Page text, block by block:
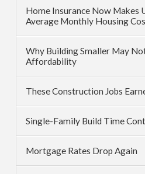
Home Insurance Now Makes
Average Monthly Housing
Why Building Smaller May
Affordability
These Construction Jobs
Single-Family Build Time
Mortgage Rates Drop Again